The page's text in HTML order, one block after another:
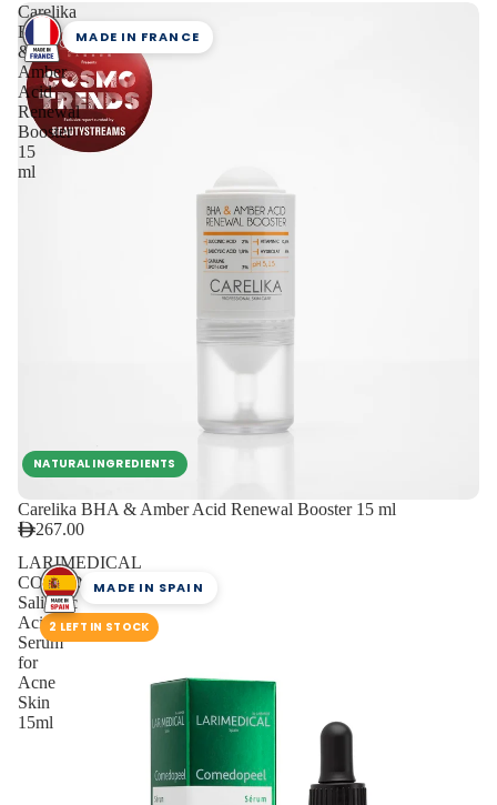
Carelika
BHA
&
Amber
Acid
Renewal
Booster
15
ml
MADE IN FRANCE
NATURAL INGREDIENTS
Carelika BHA & Amber Acid Renewal Booster 15 ml
267.00
LARIMEDICAL
COMEDOPEEL
Salicylic
Acid
Serum
for
Acne
Skin
15ml
MADE IN SPAIN
2 LEFT IN STOCK